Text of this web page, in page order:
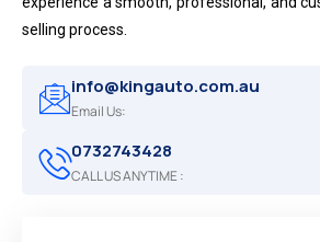
selling process.
info@kingauto.com.au
Email Us:
0732743428
CALL US ANYTIME :